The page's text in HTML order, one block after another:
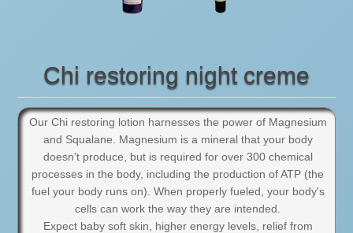
Chi restoring night creme
Our Chi restoring lotion harnesses the power of Magnesium
and Squalane. Magnesium is a mineral that your body
doesn't produce, but is required for over 300 chemical
processes in the body, including the production of ATP (the
fuel your body runs on). When properly fueled, your body's
cells can work the way they are intended.
Expect baby soft skin, higher energy levels, relief from